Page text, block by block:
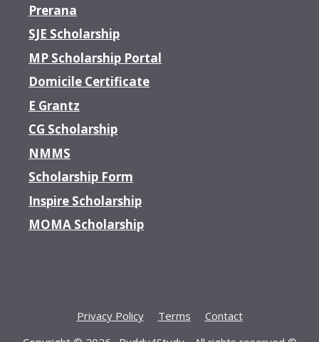
Prerana
SJE Scholarship
MP Scholarship Portal
Domicile Certificate
E Grantz
CG Scholarship
NMMS
Scholarship Form
Inspire Scholarship
MOMA Scholarship
Privacy Policy Terms
Contact